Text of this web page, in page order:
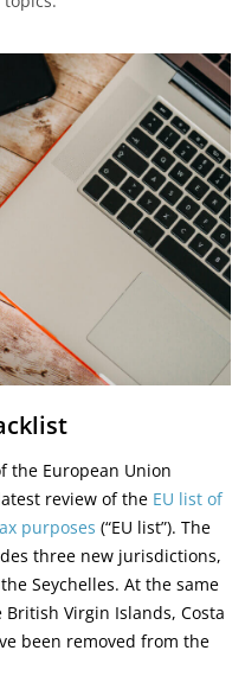
the European Union
review of the EU list of
purposes (“EU list”). The
three new jurisdictions,
Seychelles. At the same
Virgin Islands, Costa
been removed from the